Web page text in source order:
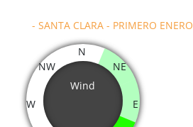
- SANTA CLARA - PRIMERO ENERO
Wind
N
NE
E
W
NW